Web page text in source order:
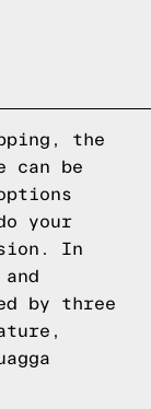
the
can be
your
In
by three